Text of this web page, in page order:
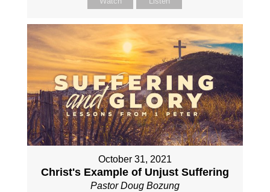
October 31, 2021
Christ's Example of Unjust Suffering
Pastor Doug Bozung